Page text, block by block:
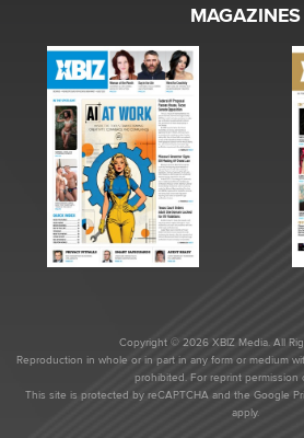
MAGAZINES
Copyright © 2026 XBIZ Media. All
Reproduction in whole or in part in any form or medium
prohibited. For reprint permission
This site is protected by reCAPTCHA and the Google
apply.